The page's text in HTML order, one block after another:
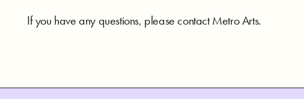
If you have any questions, please contact Metro Arts.